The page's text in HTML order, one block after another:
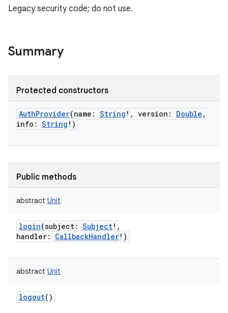
Legacy security code; do not use.
Summary
Protected constructors
AuthProvider(name : String ! , version : Double ,
info : String ! )
Public methods
abstract Unit
login(subject: Subject! ,
handler: CallbackHandler! )
abstract Unit
logout()